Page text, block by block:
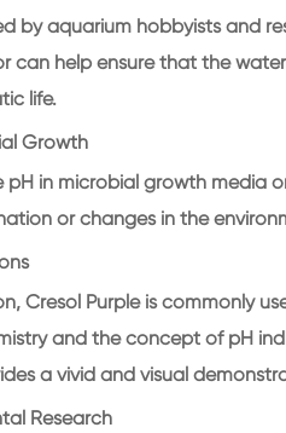
by aquarium hobbyists and
can help ensure that the
life.
Growth
in microbial growth media
or changes in the
Cresol Purple is commonly
and the concept of pH
a vivid and visual
Research